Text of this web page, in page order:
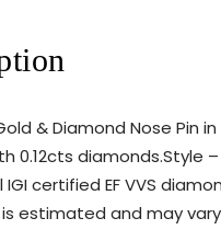
& Diamond Nose Pin
0.12cts diamonds.Style –
certified EF VVS
estimated and may